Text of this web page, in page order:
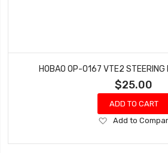
HOBAO OP-0167 VTE2 STEERING
$25.00
ADD TO CART
Add
Wish
Add to